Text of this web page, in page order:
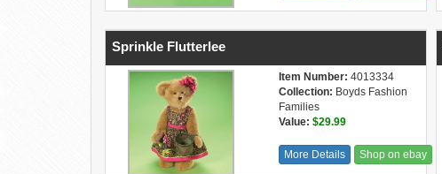
Sprinkle Flutterlee
Item Number: 4013334
Collection: Boyds Fashion
Families
Value: $29.99
More Details Shop on ebay